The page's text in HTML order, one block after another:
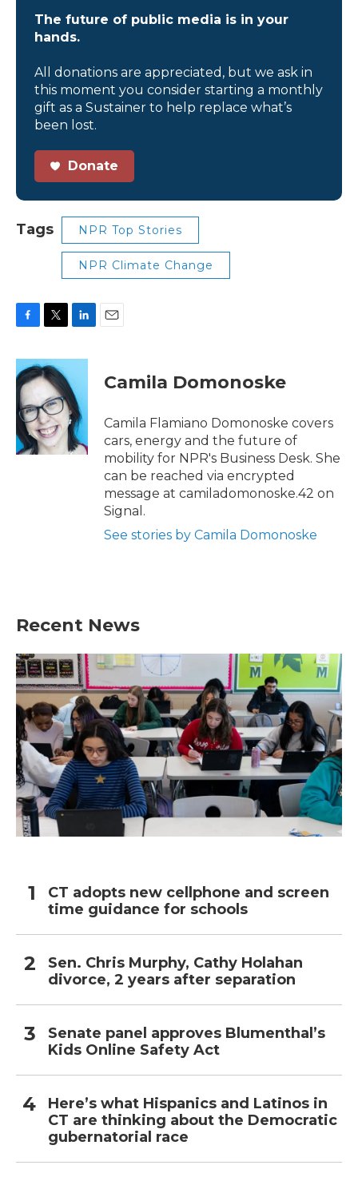
The future of public media is in your
hands.
All donations are appreciated, but we ask in
this moment you consider starting a monthly
gift as a Sustainer to help replace what’s
been lost.
Donate
Tags NPR Top Stories
NPR Climate Change
c
e
b
o
o
k
i
t
t
e
r
n
e
d
I
n
Camila Domonoske
Camila Flamiano Domonoske covers
cars, energy and the future of
mobility for NPR's Business Desk. She
can be reached via encrypted
message at camiladomonoske.42 on
Signal.
See stories by Camila Domonoske
Recent News
CT adopts new cellphone and screen
time guidance for schools
Sen. Chris Murphy, Cathy Holahan
divorce, 2 years after separation
Senate panel approves Blumenthal’s
Kids Online Safety Act
Here’s what Hispanics and Latinos in
CT are thinking about the Democratic
gubernatorial race